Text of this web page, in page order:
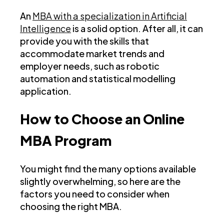
An MBA with a specialization in Artificial
Intelligence is a solid option. After all, it can
provide you with the skills that
accommodate market trends and
employer needs, such as robotic
automation and statistical modelling
application.
How to Choose an Online
MBA Program
You might find the many options available
slightly overwhelming, so here are the
factors you need to consider when
choosing the right MBA.